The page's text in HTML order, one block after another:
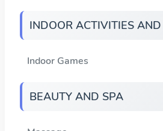
INDOOR ACTIVITIES
Indoor Games
BEAUTY AND SPA